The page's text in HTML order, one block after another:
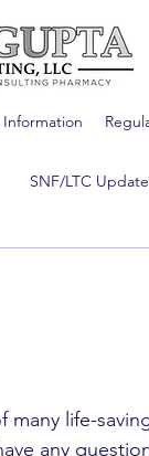
SNF/LTC
many life-
any